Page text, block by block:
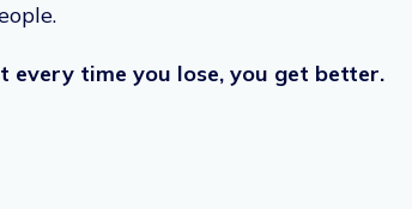
every time you lose, you get better.